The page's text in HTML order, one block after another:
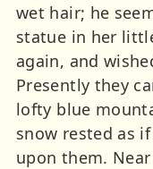
wet hair; he
statue in her
again, and
Presently they
lofty blue
snow rested as
upon them.